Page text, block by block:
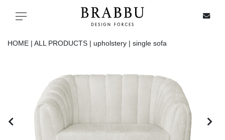
Toggle navigation
SPECIAL PRICES
IN STOCK
HOME | ALL PRODUCTS | upholstery | single sofa